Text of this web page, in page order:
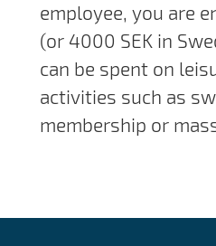
employee, you are
(or 4000 SEK in
can be spent on
activities such as
membership or